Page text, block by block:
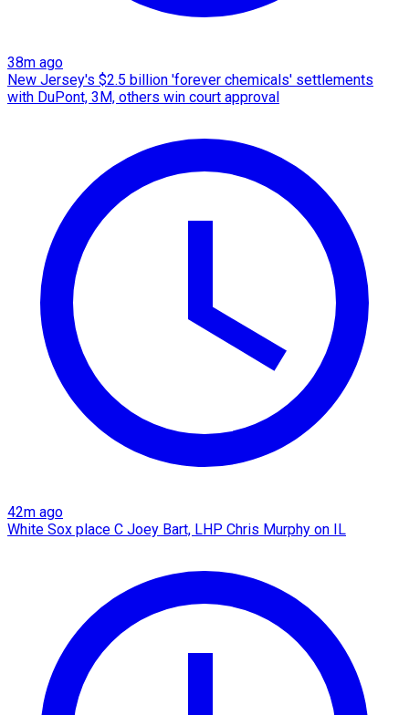
38m ago
New Jersey's $2.5 billion 'forever chemicals' settlements
with DuPont, 3M, others win court approval
42m ago
White Sox place C Joey Bart, LHP Chris Murphy on IL